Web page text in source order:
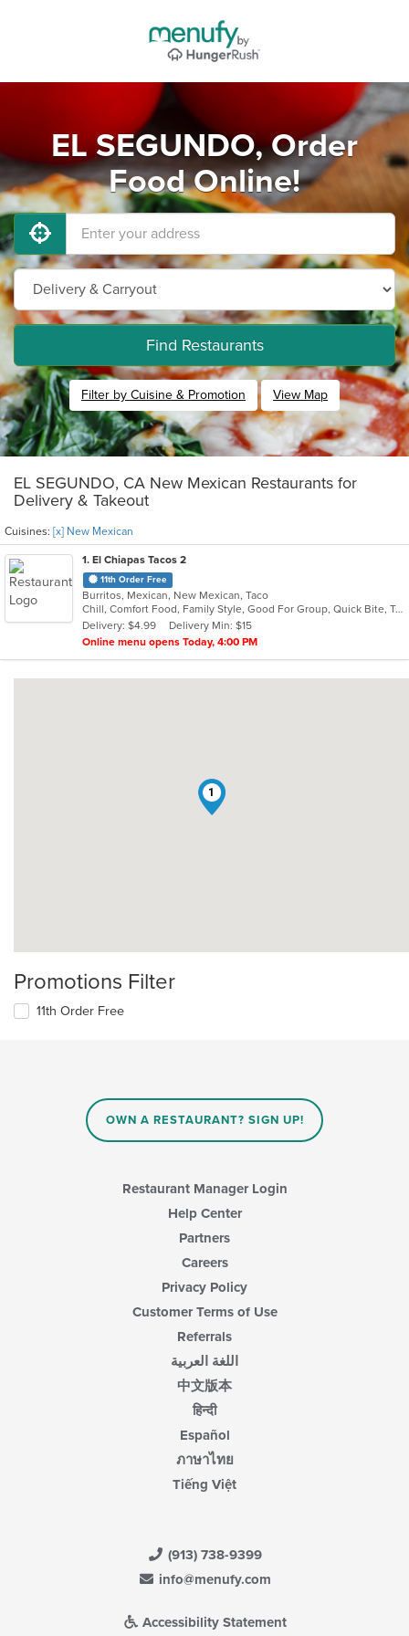
EL SEGUNDO, Order
Food Online!
Find Restaurants
Filter by Cuisine & Promotion View Map
EL SEGUNDO, CA New Mexican Restaurants for
Delivery & Takeout
Cuisines: [x] New Mexican
1. El Chiapas Tacos 2
11th Order Free
Burritos, Mexican, New Mexican, Taco
Chill, Comfort Food, Family Style, Good For Group, Quick Bite, Takeout Only
Delivery: $4.99
Delivery Min: $15
Online menu opens Today, 4:00 PM
1
Promotions Filter
11th Order Free
OWN A RESTAURANT? SIGN UP!
Restaurant Manager Login
Help Center
Partners
Careers
Privacy Policy
Customer Terms of Use
Referrals
اللغة العربية
中文版本
हिन्दी
Español
ภาษาไทย
Tiếng Việt
(913) 738-9399
info@menufy.com
Accessibility Statement